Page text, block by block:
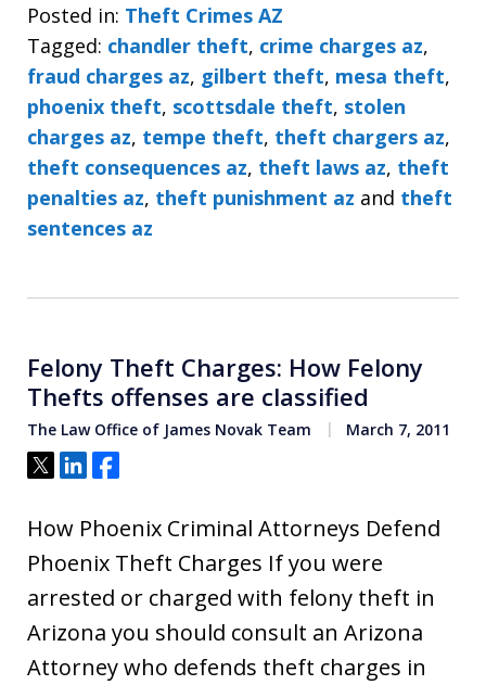
Posted in: Theft Crimes AZ
Tagged: chandler theft, crime charges az,
fraud charges az, gilbert theft, mesa theft,
phoenix theft, scottsdale theft, stolen
charges az, tempe theft, theft chargers az,
theft consequences az, theft laws az, theft
penalties az, theft punishment az and theft
sentences az
Felony Theft Charges: How Felony
Thefts offenses are classified
The Law Office of James Novak Team March 7, 2011
Tweet
ShareShare
How Phoenix Criminal Attorneys Defend
Phoenix Theft Charges If you were
arrested or charged with felony theft in
Arizona you should consult an Arizona
Attorney who defends theft charges in